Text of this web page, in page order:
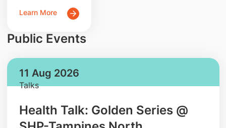
Learn More
Public Events
11 Aug 2026
Talks
Health Talk: Golden Series @